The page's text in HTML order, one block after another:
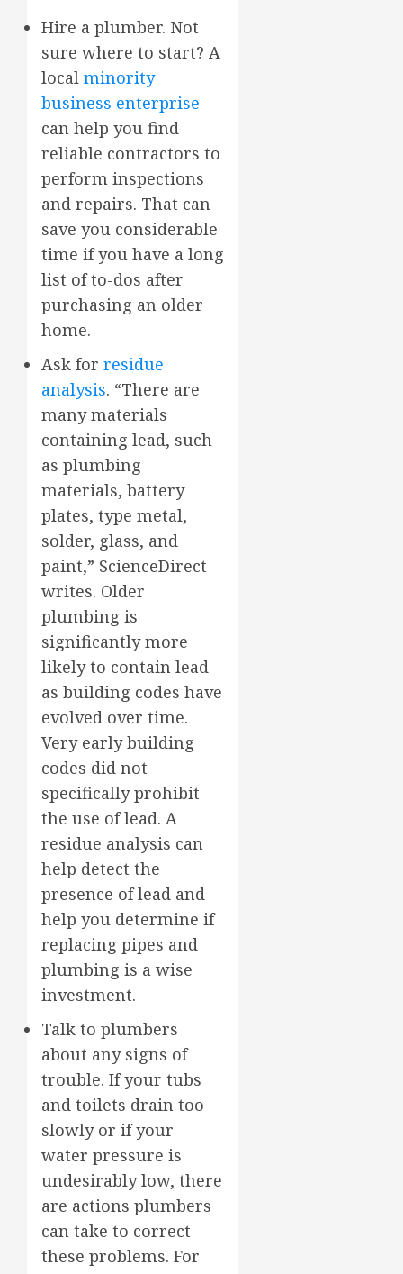
Hire a plumber. Not
sure where to start? A
local minority
business enterprise
can help you find
reliable contractors to
perform inspections
and repairs. That can
save you considerable
time if you have a long
list of to-dos after
purchasing an older
home.
Ask for residue
analysis. “There are
many materials
containing lead, such
as plumbing
materials, battery
plates, type metal,
solder, glass, and
paint,” ScienceDirect
writes. Older
plumbing is
significantly more
likely to contain lead
as building codes have
evolved over time.
Very early building
codes did not
specifically prohibit
the use of lead. A
residue analysis can
help detect the
presence of lead and
help you determine if
replacing pipes and
plumbing is a wise
investment.
Talk to plumbers
about any signs of
trouble. If your tubs
and toilets drain too
slowly or if your
water pressure is
undesirably low, there
are actions plumbers
can take to correct
these problems. For